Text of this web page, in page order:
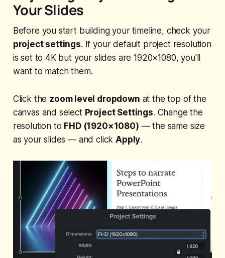
Your Slides
Before you start building your timeline, check your
project settings. If your default project resolution
is set to 4K but your slides are 1920×1080, you'll
want to match them.
Click the zoom level dropdown at the top of the
canvas and select Project Settings. Change the
resolution to FHD (1920×1080) — the same size
as your slides — and clickApply.